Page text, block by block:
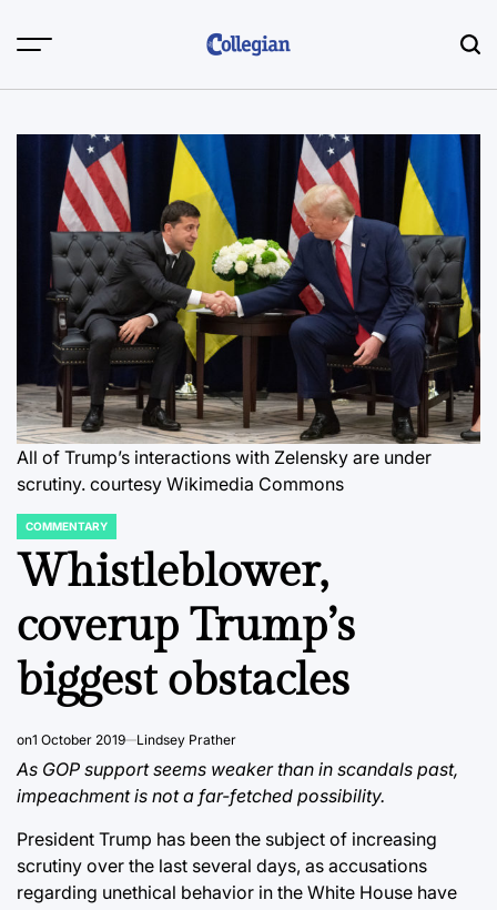
All of Trump’s interactions with Zelensky are under
scrutiny. courtesy Wikimedia Commons
POSTED
IN
COMMENTARY
Whistleblower,
coverup Trump’s
biggest obstacles
on1 October 2019 Lindsey Prather
As GOP support seems weaker than in scandals past,
impeachment is not a far-fetched possibility.
President Trump has been the subject of increasing
scrutiny over the last several days, as accusations
regarding unethical behavior in the White House have